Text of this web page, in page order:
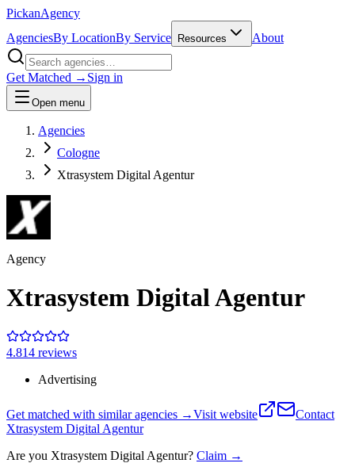
PickanAgency
AgenciesBy LocationBy Service Resources About
Get Matched → Sign in
Open menu
Agencies
Cologne
Xtrasystem Digital Agentur
Agency
Xtrasystem Digital Agentur
4.814 reviews
Advertising
Get matched with similar agencies →Visit website
Contact
Xtrasystem Digital Agentur
Are you Xtrasystem Digital Agentur? Claim →